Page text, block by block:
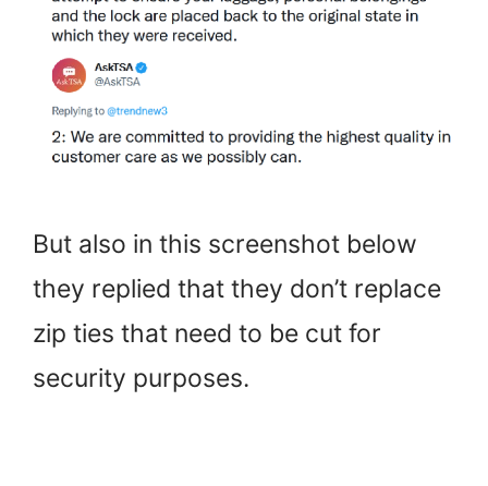
But also in this screenshot below
they replied that they don’t replace
zip ties that need to be cut for
security purposes.